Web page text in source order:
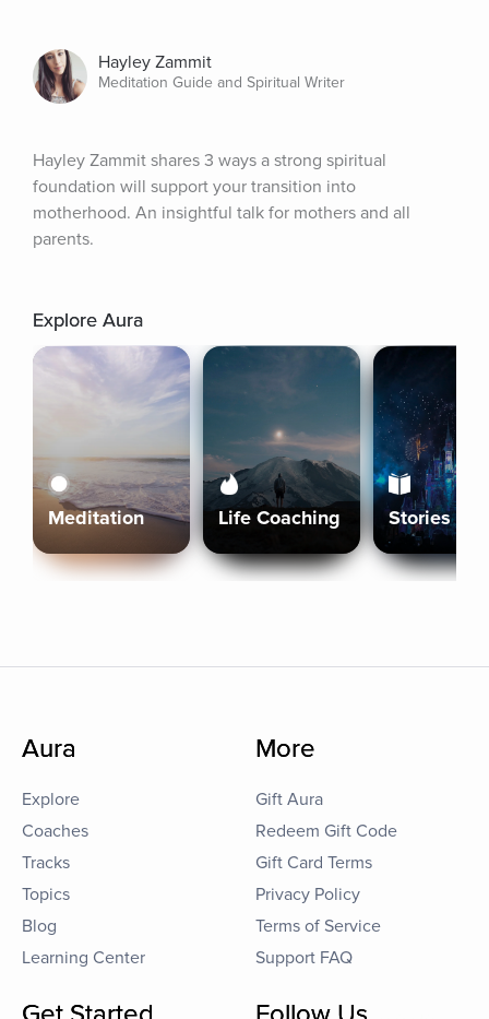
Hayley Zammit
Meditation Guide and Spiritual Writer
Hayley Zammit shares 3 ways a strong spiritual
foundation will support your transition into
motherhood. An insightful talk for mothers and all
parents.
Explore Aura
Meditation Life Coaching Stories
Aura
Explore
Coaches
Tracks
Topics
Blog
Learning Center
More
Gift Aura
Redeem Gift Code
Gift Card Terms
Privacy Policy
Terms of Service
Support FAQ